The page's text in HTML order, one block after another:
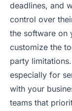
deadlines, and
control over
the software on
customize the
party
especially for
with your
teams that